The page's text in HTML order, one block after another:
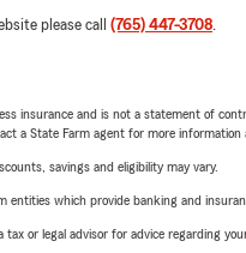
please call (765) 447-3708.
insurance and is not a statement of
a State Farm agent for more information
savings and eligibility may vary.
which provide banking and
or legal advisor for advice regarding